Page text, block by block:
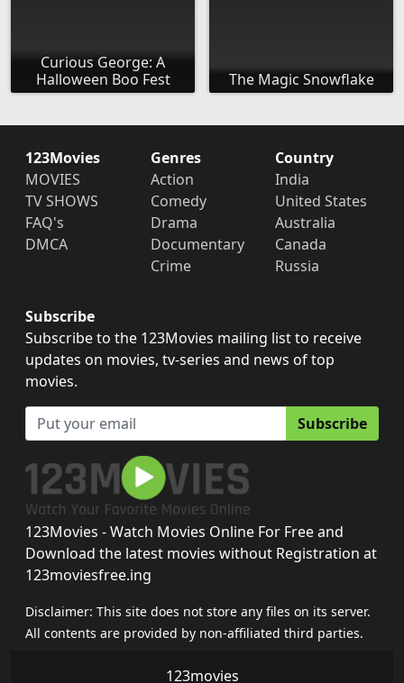
Curious George: A
Halloween Boo Fest
The Magic Snowflake
123Movies
MOVIES
TV SHOWS
FAQ's
DMCA
Genres
Action
Comedy
Drama
Documentary
Crime
Country
India
United States
Australia
Canada
Russia
Subscribe
Subscribe to the 123Movies mailing list to receive
updates on movies, tv-series and news of top
movies.
Subscribe
123Movies - Watch Movies Online For Free and
Download the latest movies without Registration at
123moviesfree.ing
Disclaimer: This site does not store any files on its server.
All contents are provided by non-affiliated third parties.
123movies